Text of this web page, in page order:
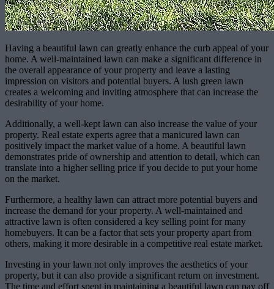
Having a beautiful lawn can greatly enhance the curb appeal of your
home. A well-maintained lawn can make a significant difference in
the overall appearance of your property and leave a lasting
impression on visitors and potential buyers. A lush green lawn
creates a welcoming and inviting atmosphere that can increase the
desirability of your home.
Additionally, a well-kept lawn can also increase the value of your
property. Real estate experts agree that a manicured lawn can
positively impact the market value of a home. A beautiful lawn
demonstrates pride of ownership and attention to detail, which can
translate into a higher selling price if you decide to put your home
on the market.
Furthermore, a healthy lawn can attract more potential buyers and
increase the demand for your property. A well-maintained and
attractive lawn is often considered a key selling point for many
homebuyers. It can be a factor that sets your property apart from
others, making it more desirable in a competitive real estate market.
Investing in your lawn not only improves the aesthetics of your
property, but it can also provide a significant return on investment.
The time and effort spent in maintaining a beautiful lawn can pay off